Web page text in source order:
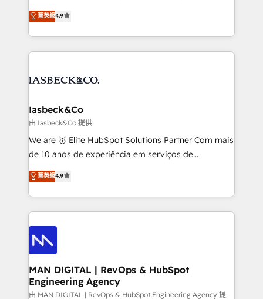
and process implementation. - Custom HubSpot
Elite Partner. Let’s talk!
looking to strengthen their position in the fields of
marketing, technology, content, strategy and
creation. iO combines in-depth knowledge on both
the marketing and technology end of HubSpot,
from end-to-end. Teams of marketing specialists,
side to meet the specific demands of every client
and project. Dedicated HubSpot teams combine all
skills for HubSpot projects from strategy to
implementation and training. Skilled in-house
complex API integrations with external platforms.
Working from several campuses across Belgium, The
such as Brussels Airport, Volvo, Farmaline, Agilitas,
Streamz and Michelin.
菁英級4.9
Iasbeck&Co
由 Iasbeck&Co 提供
We are 🥇 Elite HubSpot Solutions Partner Com mais
de 10 anos de experiência em serviços de
consultoria, somos uma empresa especializada em
desenvolver estratégias e implementar modelos de
gestão para negócios que buscam escalar suas
operações de receita. Atuamos diretamente nas
áreas de operação de receita (Marketing, Vendas e
Pós-vendas) e possuímos um histórico de mais de
150 projetos implementados e mais de 10.000
profissionais capacitados. Ajudamos negócios a
aumentarem sua capacidade de geração de valor
através de uma metodologia onde posicionamos o
菁英級4.9
MAN DIGITAL | RevOps & HubSpot
Engineering Agency
由 MAN DIGITAL | RevOps & HubSpot Engineering Agency 提